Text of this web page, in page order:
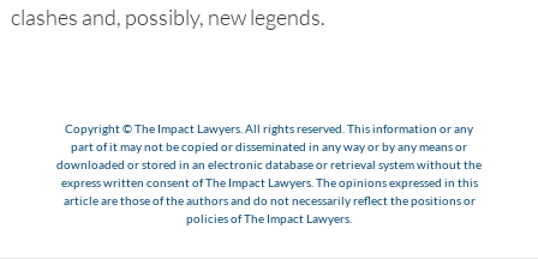
clashes and, possibly, new legends.
Copyright © The Impact Lawyers. All rights reserved. This information or any
part of it may not be copied or disseminated in any way or by any means or
downloaded or stored in an electronic database or retrieval system without the
express written consent of The Impact Lawyers. The opinions expressed in this
article are those of the authors and do not necessarily reflect the positions or
policies of The Impact Lawyers.